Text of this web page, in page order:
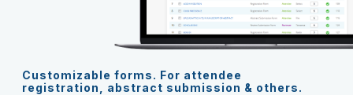
Customizable forms. For attendee
registration, abstract submission & others.